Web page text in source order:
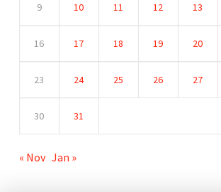
9 10 11 12 13
16 17 18 19 20
23 24 25 26 27
30 31
« Nov Jan »